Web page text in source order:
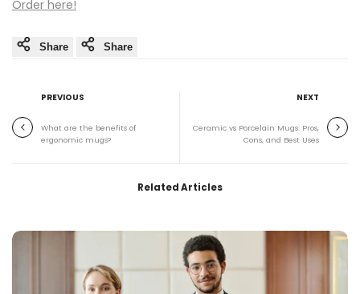
Order here!
Share Share
PREVIOUS
What are the benefits of
ergonomic mugs?
NEXT
Ceramic vs Porcelain Mugs: Pros,
Cons, and Best Uses
Related Articles